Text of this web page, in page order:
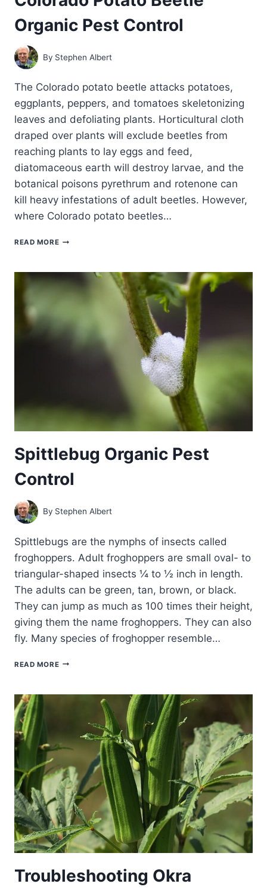
Organic Pest Control
By Stephen Albert
The Colorado potato beetle attacks potatoes,
eggplants, peppers, and tomatoes skeletonizing
leaves and defoliating plants. Horticultural cloth
draped over plants will exclude beetles from
reaching plants to lay eggs and feed,
diatomaceous earth will destroy larvae, and the
botanical poisons pyrethrum and rotenone can
kill heavy infestations of adult beetles. However,
where Colorado potato beetles…
READ MORECOLORADO
ORGANIC
PEST
Spittlebug Organic Pest
Control
By Stephen Albert
Spittlebugs are the nymphs of insects called
froghoppers. Adult froghoppers are small oval- to
triangular-shaped insects ¼ to ½ inch in length.
The adults can be green, tan, brown, or black.
They can jump as much as 100 times their height,
giving them the name froghoppers. They can also
fly. Many species of froghopper resemble…
READ MORESPITTLEBUG
CONTROL
Troubleshooting Okra